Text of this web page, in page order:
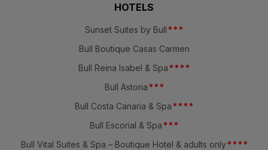
HOTELS
Sunset Suites by Bull * * *
Bull Boutique Casas Carmen
Bull Reina Isabel & Spa * * * *
Bull Astoria * * *
Bull Costa Canaria & Spa * * * *
Bull Escorial & Spa * * *
Bull Vital Suites & Spa – Boutique Hotel & adults only * * * *